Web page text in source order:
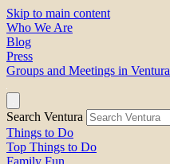
Skip to main content
Who We Are
Blog
Press
Groups and Meetings in Ventura
Search Ventura
Things to Do
Top Things to Do
Family Fun